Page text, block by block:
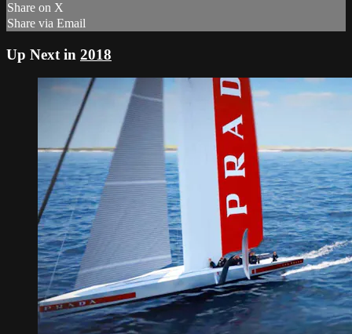
Share on X
Share via Email
Up Next in 2018